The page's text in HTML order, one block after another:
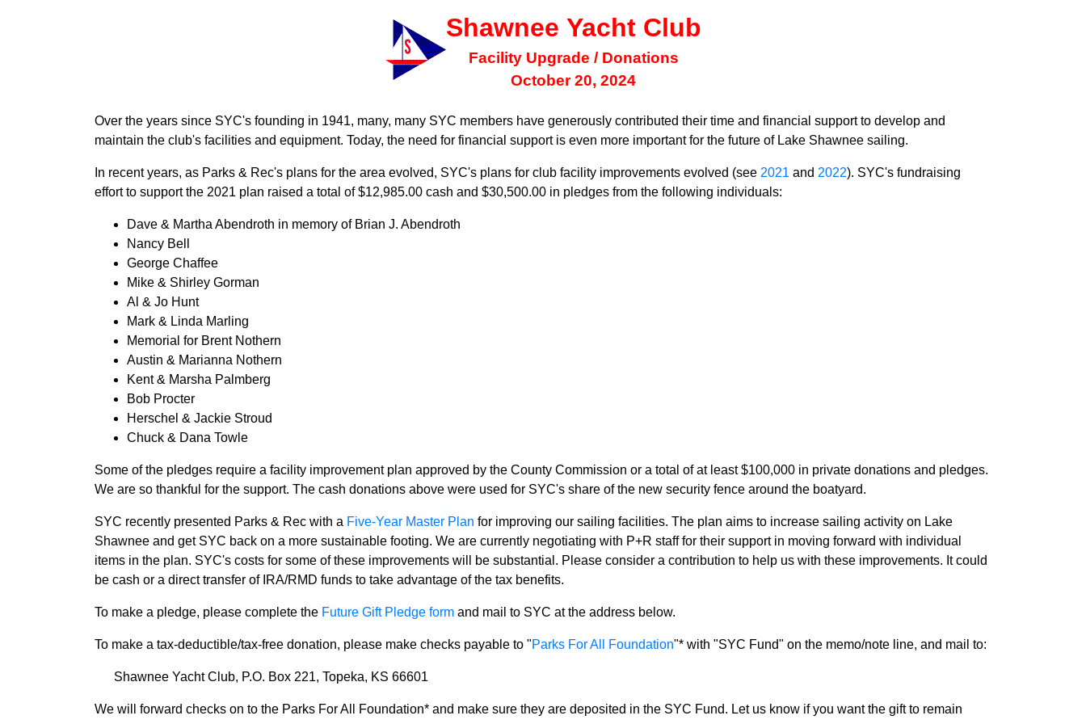
Shawnee Yacht Club
Facility Upgrade / Donations
October 20, 2024
Over the years since SYC's founding in 1941, many, many SYC members have generously contributed their time and financial support to develop and
maintain the club's facilities and equipment. Today, the need for financial support is even more important for the future of Lake Shawnee sailing.
In recent years, as Parks & Rec's plans for the area evolved, SYC's plans for club facility improvements evolved (see 2021 and 2022). SYC's fundraising
effort to support the 2021 plan raised a total of $12,985.00 cash and $30,500.00 in pledges from the following individuals:
Dave & Martha Abendroth in memory of Brian J. Abendroth
Nancy Bell
George Chaffee
Mike & Shirley Gorman
Al & Jo Hunt
Mark & Linda Marling
Memorial for Brent Nothern
Austin & Marianna Nothern
Kent & Marsha Palmberg
Bob Procter
Herschel & Jackie Stroud
Chuck & Dana Towle
Some of the pledges require a facility improvement plan approved by the County Commission or a total of at least $100,000 in private donations and pledges.
We are so thankful for the support. The cash donations above were used for SYC's share of the new security fence around the boatyard.
SYC recently presented Parks & Rec with a Five-Year Master Plan for improving our sailing facilities. The plan aims to increase sailing activity on Lake
Shawnee and get SYC back on a more sustainable footing. We are currently negotiating with P+R staff for their support in moving forward with individual
items in the plan. SYC's costs for some of these improvements will be substantial. Please consider a contribution to help us with these improvements. It could
be cash or a direct transfer of IRA/RMD funds to take advantage of the tax benefits.
To make a pledge, please complete the Future Gift Pledge form and mail to SYC at the address below.
To make a tax-deductible/tax-free donation, please make checks payable to "Parks For All Foundation"* with "SYC Fund" on the memo/note line, and mail to:
Shawnee Yacht Club, P.O. Box 221, Topeka, KS 66601
We will forward checks on to the Parks For All Foundation* and make sure they are deposited in the SYC Fund. Let us know if you want the gift to remain